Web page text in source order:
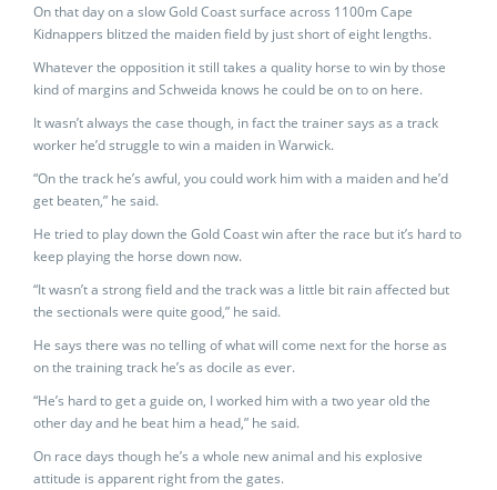
On that day on a slow Gold Coast surface across 1100m Cape
Kidnappers blitzed the maiden field by just short of eight lengths.
Whatever the opposition it still takes a quality horse to win by those
kind of margins and Schweida knows he could be on to on here.
It wasn’t always the case though, in fact the trainer says as a track
worker he’d struggle to win a maiden in Warwick.
“On the track he’s awful, you could work him with a maiden and he’d
get beaten,” he said.
He tried to play down the Gold Coast win after the race but it’s hard to
keep playing the horse down now.
“It wasn’t a strong field and the track was a little bit rain affected but
the sectionals were quite good,” he said.
He says there was no telling of what will come next for the horse as
on the training track he’s as docile as ever.
“He’s hard to get a guide on, I worked him with a two year old the
other day and he beat him a head,” he said.
On race days though he’s a whole new animal and his explosive
attitude is apparent right from the gates.